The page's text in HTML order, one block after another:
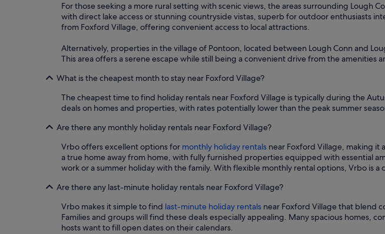
For those seeking a more rural setting with scenic views, the areas surrounding Lough
with direct lake access or stunning countryside vistas, superb for outdoor enthusiasts
from Foxford Village, offering convenient access to local attractions.
Alternatively, properties in the village of Pontoon, located between Lough Conn and
This area offers a serene escape while still being a convenient drive from the amenities
What is the cheapest month to stay near Foxford Village?
The cheapest time to find holiday rentals near Foxford Village is typically during the
deals on homes and properties, with rates potentially lower than the peak summer
Are there any monthly holiday rentals near Foxford Village?
Vrbo offers excellent options for monthly holiday rentals near Foxford Village, making
a true home away from home, with fully furnished properties equipped with essential
work or a summer holiday with the family. With flexible monthly rental options, Vrbo is
Are there any last-minute holiday rentals near Foxford Village?
Vrbo makes it simple to find last-minute holiday rentals near Foxford Village that blend
Families and groups will find these deals especially appealing. Many spacious
hosts want to fill open dates on their calendars.